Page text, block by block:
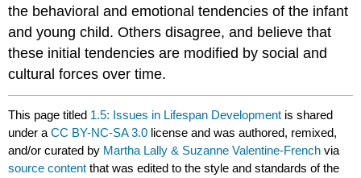
the behavioral and emotional tendencies of the infant
and young child. Others disagree, and believe that
these initial tendencies are modified by social and
cultural forces over time.
This page titled 1.5: Issues in Lifespan Development is shared
under aCC BY-NC-SA 3.0 license and was authored, remixed,
and/or curated by Martha Lally & Suzanne Valentine-French via
source content that was edited to the style and standards of the